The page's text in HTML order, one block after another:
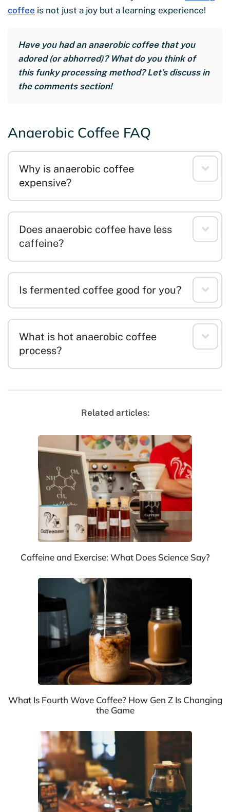
coffee is not just a joy but a learning experience!
Have you had an anaerobic coffee that you
adored (or abhorred)? What do you think of
this funky processing method? Let’s discuss in
the comments section!
Anaerobic Coffee FAQ
Why is anaerobic coffee
expensive?
Does anaerobic coffee have less
caffeine?
Is fermented coffee good for you?
What is hot anaerobic coffee
process?
Related articles:
Caffeine and Exercise: What Does Science Say?
What Is Fourth Wave Coffee? How Gen Z Is Changing
the Game